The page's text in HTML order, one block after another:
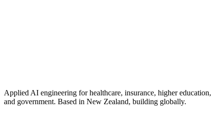
Applied AI engineering for healthcare, insurance, higher education,
and government. Based in New Zealand, building globally.